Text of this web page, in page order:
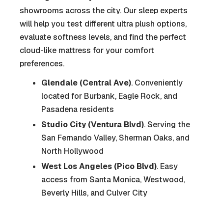
showrooms across the city. Our sleep experts
will help you test different ultra plush options,
evaluate softness levels, and find the perfect
cloud-like mattress for your comfort
preferences.
Glendale (Central Ave). Conveniently
located for Burbank, Eagle Rock, and
Pasadena residents
Studio City (Ventura Blvd). Serving the
San Fernando Valley, Sherman Oaks, and
North Hollywood
West Los Angeles (Pico Blvd). Easy
access from Santa Monica, Westwood,
Beverly Hills, and Culver City